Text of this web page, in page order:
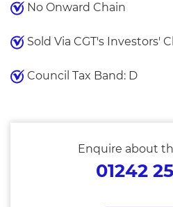
No Onward Chain
Sold Via CGT's Investors'
Council Tax Band: D
Enquire about
01242